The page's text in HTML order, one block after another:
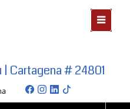
Cartagena # 24801